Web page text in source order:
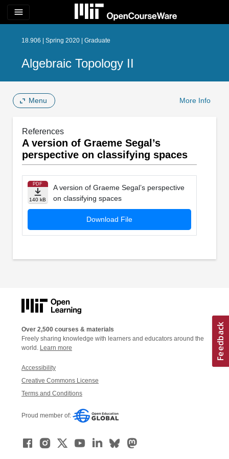
menu
18.906 | Spring 2020 | Graduate
Algebraic Topology II
Menu More Info
References
A version of Graeme Segal’s
perspective on classifying spaces
PDF
140 kB
A version of Graeme Segal’s perspective
on classifying spaces
Download File
Over 2,500 courses & materials
Freely sharing knowledge with learners and educators around the
world. Learn more
Accessibility
Creative Commons License
Terms and Conditions
Proud member of: